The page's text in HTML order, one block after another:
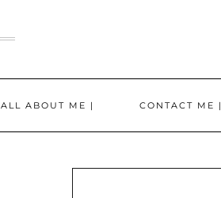
ALL ABOUT ME | CONTACT ME |